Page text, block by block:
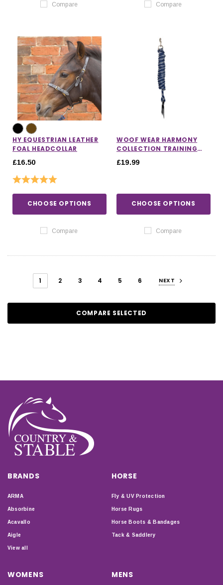
Compare Compare
HY EQUESTRIAN LEATHER
FOAL HEADCOLLAR
£16.50
Rating:
CHOOSE OPTIONS
Compare
WOOF WEAR HARMONY
COLLECTION TRAINING
£19.99
CHOOSE OPTIONS
Compare
1 2 3 4 5 6 NEXT
COMPARE SELECTED
BRANDS
ARMA
Absorbine
Acavallo
Aigle
View all
HORSE
Fly & UV Protection
Horse Rugs
Horse Boots & Bandages
Tack & Saddlery
WOMENS MENS